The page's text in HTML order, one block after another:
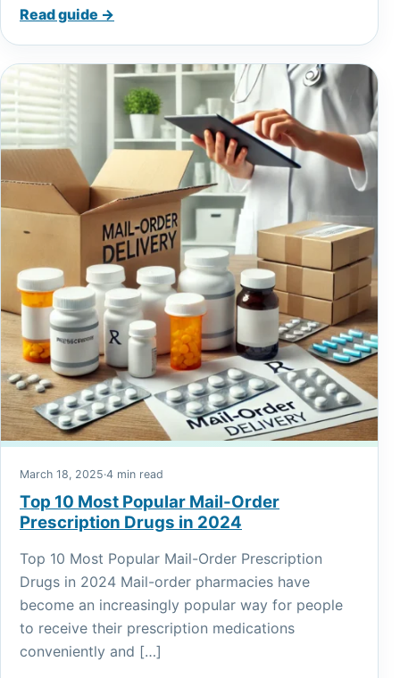
Read guide →
March 18, 2025·4 min read
Top 10 Most Popular Mail-Order
Prescription Drugs in 2024
Top 10 Most Popular Mail-Order Prescription
Drugs in 2024 Mail-order pharmacies have
become an increasingly popular way for people
to receive their prescription medications
conveniently and […]